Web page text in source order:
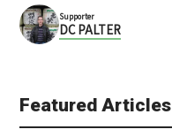
Supporter
DC PALTER
Featured Articles